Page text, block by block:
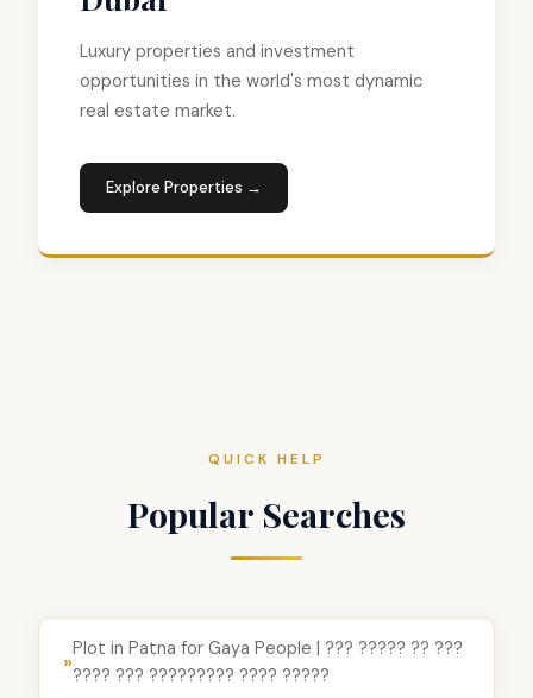
Luxury properties and investment
opportunities in the world's most dynamic
real estate market.
Explore Properties →
QUICK HELP
Popular Searches
»
Plot in Patna for Gaya People | ??? ????? ?? ???
???? ??? ????????? ???? ?????